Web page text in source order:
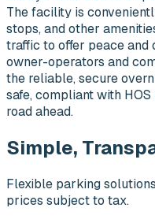
The facility is
stops, and other
traffic to offer peace and
owner-operators and
the reliable, secure
safe, compliant with
road ahead.
Simple,
Flexible parking
prices subject to tax.